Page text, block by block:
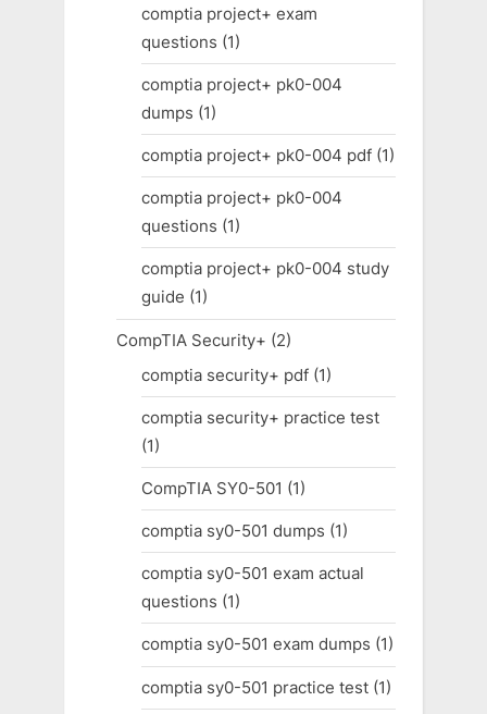
comptia project+ exam
questions (1)
comptia project+ pk0-004
dumps (1)
comptia project+ pk0-004 pdf(1)
comptia project+ pk0-004
questions (1)
comptia project+ pk0-004 study
guide (1)
CompTIA Security+ (2)
comptia security+ pdf(1)
comptia security+ practice test
(1)
CompTIA SY0-501 (1)
comptia sy0-501 dumps (1)
comptia sy0-501 exam actual
questions (1)
comptia sy0-501 exam dumps (1)
comptia sy0-501 practice test(1)